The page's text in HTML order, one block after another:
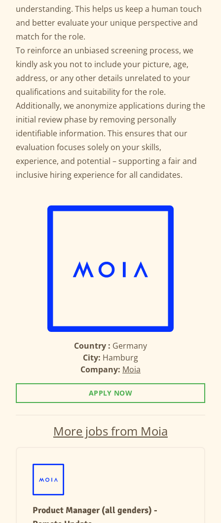
understanding. This helps us keep a human touch
and better evaluate your unique perspective and
match for the role.
To reinforce an unbiased screening process, we
kindly ask you not to include your picture, age,
address, or any other details unrelated to your
qualifications and suitability for the role.
Additionally, we anonymize applications during the
initial review phase by removing personally
identifiable information. This ensures that our
evaluation focuses solely on your skills,
experience, and potential – supporting a fair and
inclusive hiring experience for all candidates.
Country : Germany
City: Hamburg
Company: Moia
APPLY NOW
More jobs from Moia
Product Manager (all genders) -